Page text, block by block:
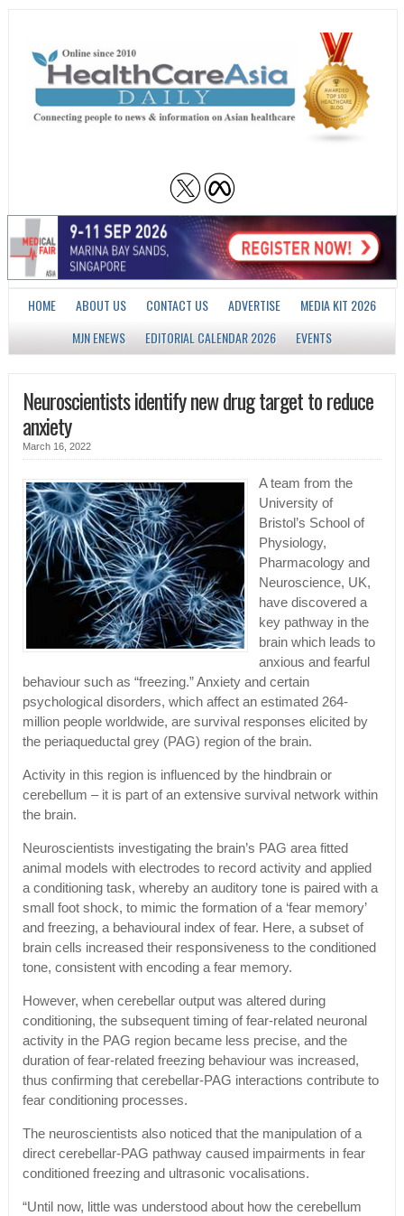
HOME ABOUT US CONTACT US ADVERTISE
MEDIA KIT 2026
MJN ENEWS
EDITORIAL CALENDAR 2026 EVENTS
Neuroscientists identify new drug target to reduce
anxiety
March 16, 2022
A team from the
University of
Bristol’s School of
Physiology,
Pharmacology and
Neuroscience, UK,
have discovered a
key pathway in the
brain which leads to
anxious and fearful
behaviour such as “freezing.” Anxiety and certain
psychological disorders, which affect an estimated 264-
million people worldwide, are survival responses elicited by
the periaqueductal grey (PAG) region of the brain.
Activity in this region is influenced by the hindbrain or
cerebellum – it is part of an extensive survival network within
the brain.
Neuroscientists investigating the brain’s PAG area fitted
animal models with electrodes to record activity and applied
a conditioning task, whereby an auditory tone is paired with a
small foot shock, to mimic the formation of a ‘fear memory’
and freezing, a behavioural index of fear. Here, a subset of
brain cells increased their responsiveness to the conditioned
tone, consistent with encoding a fear memory.
However, when cerebellar output was altered during
conditioning, the subsequent timing of fear-related neuronal
activity in the PAG region became less precise, and the
duration of fear-related freezing behaviour was increased,
thus confirming that cerebellar-PAG interactions contribute to
fear conditioning processes.
The neuroscientists also noticed that the manipulation of a
direct cerebellar-PAG pathway caused impairments in fear
conditioned freezing and ultrasonic vocalisations.
“Until now, little was understood about how the cerebellum